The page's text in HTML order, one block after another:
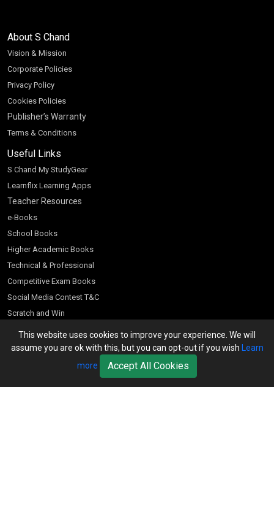
This website uses cookies to improve your experience. We will
assume you are ok with this, but you can opt-out if you wish Learn
more
Accept All Cookies
About S Chand
Vision & Mission
Corporate Policies
Privacy Policy
Cookies Policies
Publisher’s Warranty
Terms & Conditions
Useful Links
S Chand My StudyGear
Learnflix Learning Apps
Teacher Resources
e-Books
School Books
Higher Academic Books
Technical & Professional
Competitive Exam Books
Social Media Contest T&C
Scratch and Win
Customer Account
Bookseller’s Login
Register for Special Offers
Download Catalogue (PDF)